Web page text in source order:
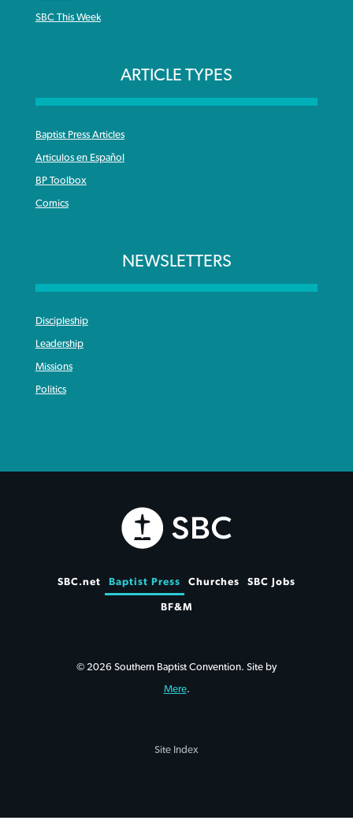
SBC This Week
ARTICLE TYPES
Baptist Press Articles
Articulos en Español
BP Toolbox
Comics
NEWSLETTERS
Discipleship
Leadership
Missions
Politics
SBC.net Baptist Press Churches SBC Jobs
BF&M
© 2026 Southern Baptist Convention. Site by
Mere.
Site Index